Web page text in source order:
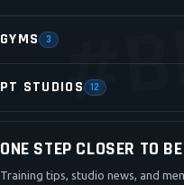
GYMS 3
PT STUDIOS 12
ONE STEP CLOSER TO
Training tips, studio news, and